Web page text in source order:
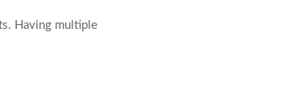
Having multiple